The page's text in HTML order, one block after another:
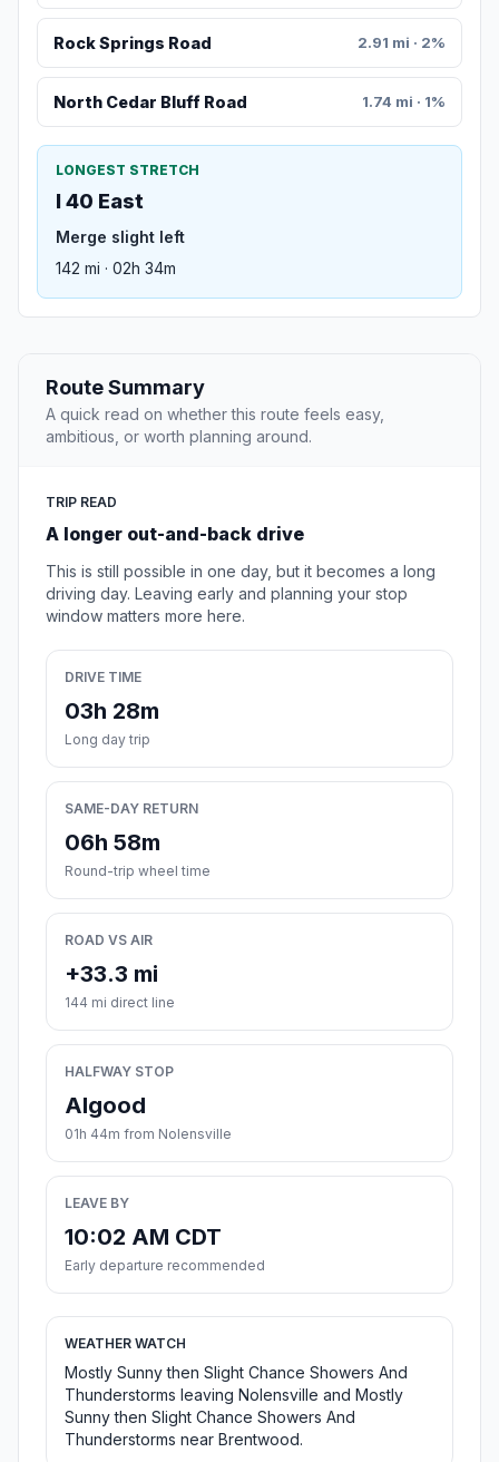
Rock Springs Road 2.91 mi · 2%
North Cedar Bluff Road 1.74 mi · 1%
LONGEST STRETCH
I 40 East
Merge slight left
142 mi · 02h 34m
Route Summary
A quick read on whether this route feels easy,
ambitious, or worth planning around.
TRIP READ
A longer out-and-back drive
This is still possible in one day, but it becomes a long
driving day. Leaving early and planning your stop
window matters more here.
DRIVE TIME
03h 28m
Long day trip
SAME-DAY RETURN
06h 58m
Round-trip wheel time
ROAD VS AIR
+33.3 mi
144 mi direct line
HALFWAY STOP
Algood
01h 44m from Nolensville
LEAVE BY
10:02 AM CDT
Early departure recommended
WEATHER WATCH
Mostly Sunny then Slight Chance Showers And
Thunderstorms leaving Nolensville and Mostly
Sunny then Slight Chance Showers And
Thunderstorms near Brentwood.